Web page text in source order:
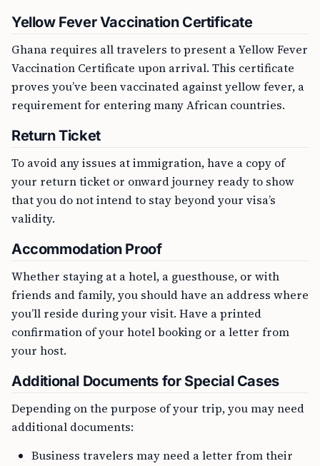
Yellow Fever Vaccination Certificate
Ghana requires all travelers to present a Yellow Fever
Vaccination Certificate upon arrival. This certificate
proves you’ve been vaccinated against yellow fever, a
requirement for entering many African countries.
Return Ticket
To avoid any issues at immigration, have a copy of
your return ticket or onward journey ready to show
that you do not intend to stay beyond your visa’s
validity.
Accommodation Proof
Whether staying at a hotel, a guesthouse, or with
friends and family, you should have an address where
you’ll reside during your visit. Have a printed
confirmation of your hotel booking or a letter from
your host.
Additional Documents for Special Cases
Depending on the purpose of your trip, you may need
additional documents:
Business travelers may need a letter from their